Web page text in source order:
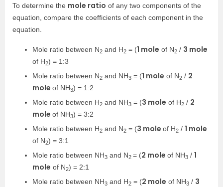
To determine the mole ratio of any two components of the
equation, compare the coefficients of each component in the
equation.
Mole ratio between N2 and H2 = (1 mole of N2 / 3 mole
of H2) = 1:3
Mole ratio between N2 and NH3 = (1 mole of N2 / 2
mole of NH3) = 1:2
Mole ratio between H2 and NH3 = (3 mole of H2 / 2
mole of NH3) = 3:2
Mole ratio between H2 and N2 = (3 mole of H2 / 1 mole
of N2) = 3:1
Mole ratio between NH3 and N2 = (2 mole of NH3 / 1
mole of N2) = 2:1
Mole ratio between NH3 and H2 = (2 mole of NH3 / 3